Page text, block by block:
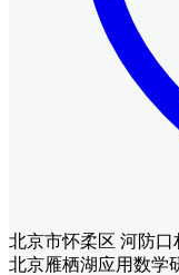
北京市怀柔区 河防口
北京雁栖湖应用数学